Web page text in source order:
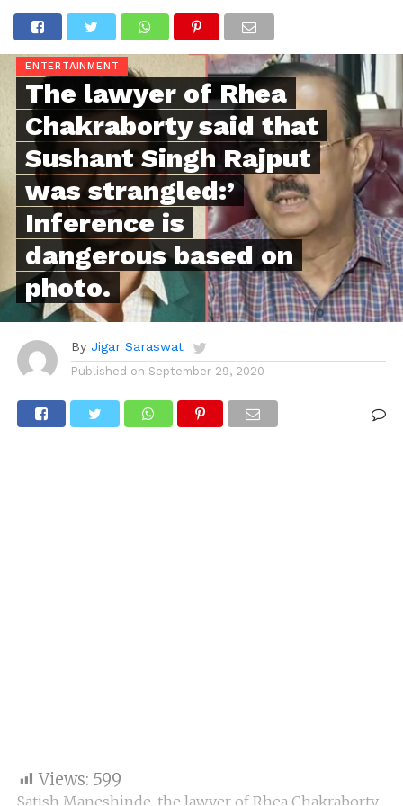
ENTERTAINMENT
The lawyer of Rhea
Chakraborty said that
Sushant Singh Rajput
was strangled:’
Inference is
dangerous based on
photo.
By Jigar Saraswat
Published on September 29, 2020
Views: 599
Satish Maneshinde, the lawyer of Rhea Chakraborty,